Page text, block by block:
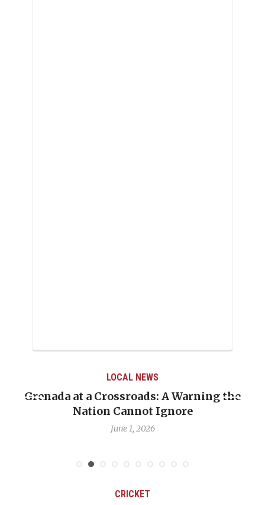
LOCAL NEWS
Grenada at a Crossroads: A Warning the
Nation Cannot Ignore
June 1, 2026
CRICKET